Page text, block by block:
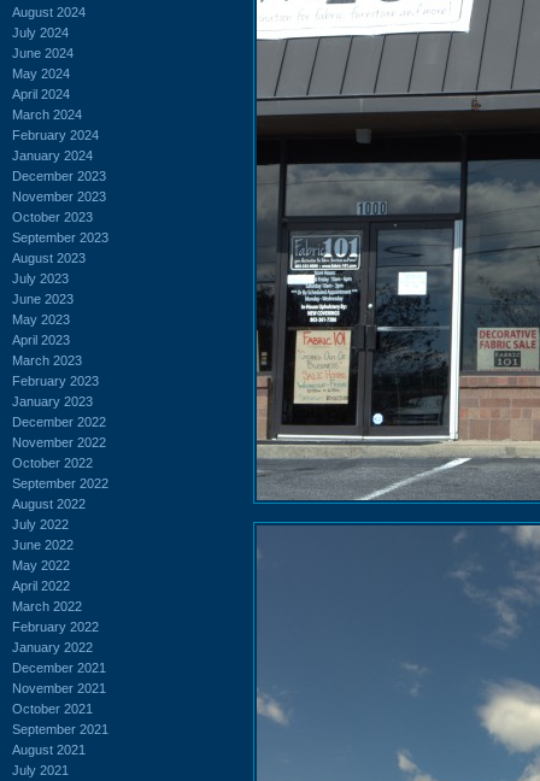
August 2024
July 2024
June 2024
May 2024
April 2024
March 2024
February 2024
January 2024
December 2023
November 2023
October 2023
September 2023
August 2023
July 2023
June 2023
May 2023
April 2023
March 2023
February 2023
January 2023
December 2022
November 2022
October 2022
September 2022
August 2022
July 2022
June 2022
May 2022
April 2022
March 2022
February 2022
January 2022
December 2021
November 2021
October 2021
September 2021
August 2021
July 2021